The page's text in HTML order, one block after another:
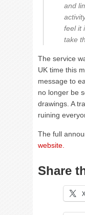
and
feel it
take
The service
UK time this
message to
no longer be
drawings. A
ruining
The full
website.
Share